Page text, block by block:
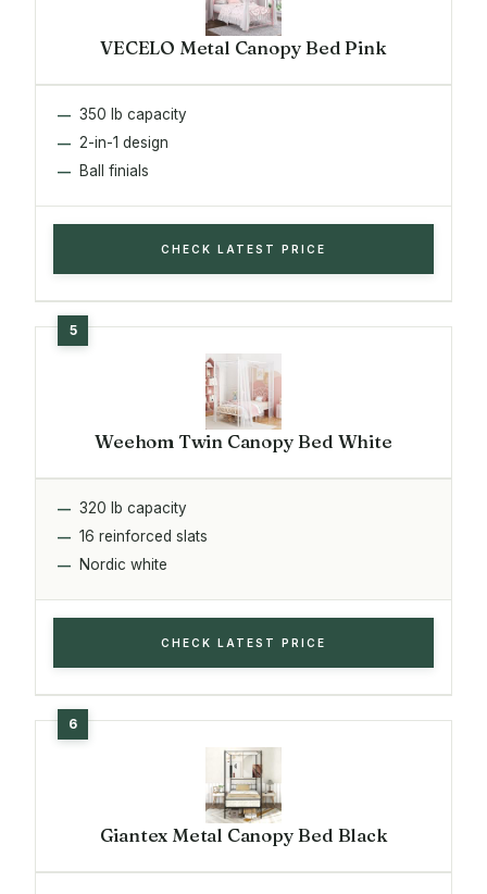
VECELO Metal Canopy Bed Pink
350 lb capacity
2-in-1 design
Ball finials
CHECK LATEST PRICE
Weehom Twin Canopy Bed White
320 lb capacity
16 reinforced slats
Nordic white
CHECK LATEST PRICE
Giantex Metal Canopy Bed Black